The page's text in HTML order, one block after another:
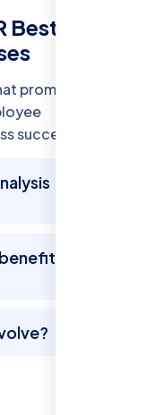
Best
promote a
success.
my